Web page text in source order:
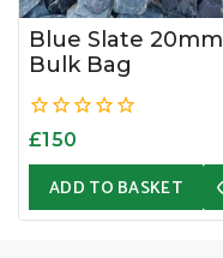
Blue Slate 20mm
Bulk Bag
0
£150
ADD TO BASKET